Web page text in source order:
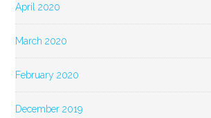
April 2020
March 2020
February 2020
December 2019